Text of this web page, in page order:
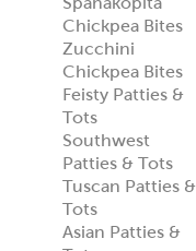
Chickpea Bites
Zucchini
Chickpea Bites
Feisty Patties &
Tots
Southwest
Patties & Tots
Tuscan Patties &
Tots
Asian Patties &